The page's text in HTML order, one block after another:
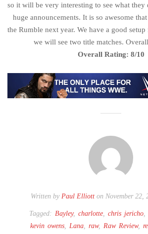
so it will be very interesting to see what they
huge announcements. It is so awesome
the Rumble next year. We have a good
we will see two title matches.
Overall Rating: 8/10
Written by Paul Elliotton November 22,
Tagged: Bayley, charlotte, chris jericho,
kevin owens, Lana, raw, Raw Review,